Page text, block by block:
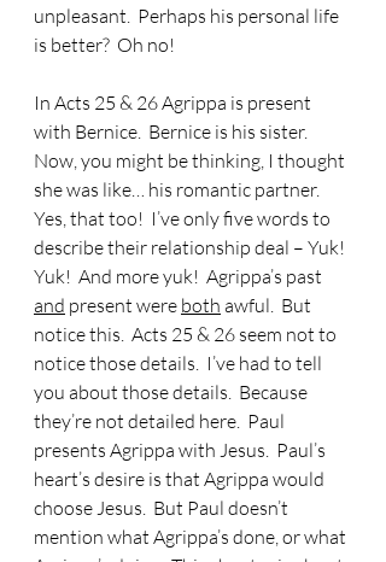
unpleasant.  Perhaps his personal life
is better?  Oh no!
In Acts 25 & 26 Agrippa is present
with Bernice.  Bernice is his sister.
Now, you might be thinking, I thought
she was like… his romantic partner.
Yes, that too!  I’ve only five words to
describe their relationship deal – Yuk!
Yuk!  And more yuk!  Agrippa’s past
and present were both awful.  But
notice this.  Acts 25 & 26 seem not to
notice those details.  I’ve had to tell
you about those details.  Because
they’re not detailed here.  Paul
presents Agrippa with Jesus.  Paul’s
heart’s desire is that Agrippa would
choose Jesus.  But Paul doesn’t
mention what Agrippa’s done, or what